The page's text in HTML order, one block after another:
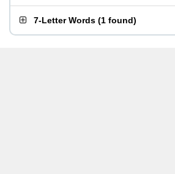
7-Letter Words (1 found)